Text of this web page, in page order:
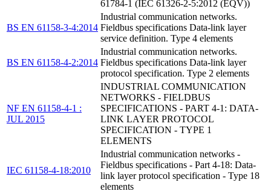
61784-1 (IEC 61326-2-5:2012 (EQV))
BS EN 61158-3-4:2014
Industrial communication networks.
Fieldbus specifications Data-link layer
service definition. Type 4 elements
BS EN 61158-4-2:2014
Industrial communication networks.
Fieldbus specifications Data-link layer
protocol specification. Type 2 elements
NF EN 61158-4-1 :
JUL 2015
INDUSTRIAL COMMUNICATION
NETWORKS - FIELDBUS
SPECIFICATIONS - PART 4-1: DATA-
LINK LAYER PROTOCOL
SPECIFICATION - TYPE 1
ELEMENTS
IEC 61158-4-18:2010
Industrial communication networks -
Fieldbus specifications - Part 4-18: Data-
link layer protocol specification - Type 18
elements